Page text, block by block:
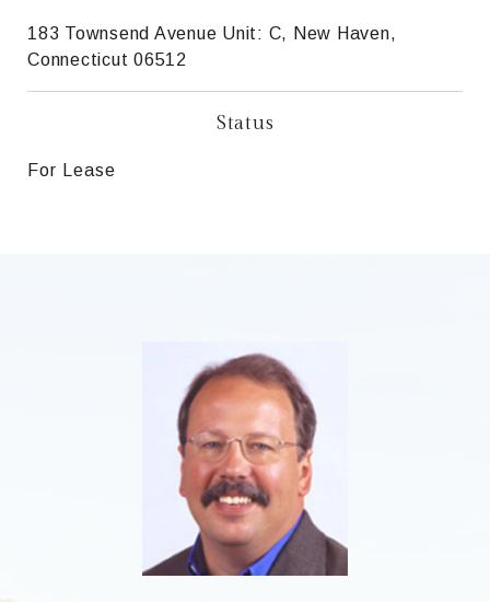
183 Townsend Avenue Unit: C, New Haven,
Connecticut 06512
Status
For Lease